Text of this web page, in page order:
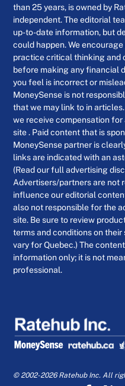
than 25 years, is owned by
independent. The editorial
up-to-date information, but
could happen. We
practice critical thinking and
before making any financial
you feel is incorrect or
MoneySense is not
that we may link to in
we receive compensation
site . Paid content that is
MoneySense partner is
links are indicated with an
(Read our full advertising
Advertisers/partners are not
influence our editorial
also not responsible for the
site. Be sure to review
terms and conditions on
vary for Quebec.) The
information only; it is not
professional.
© 2002-2026 Ratehub Inc. All